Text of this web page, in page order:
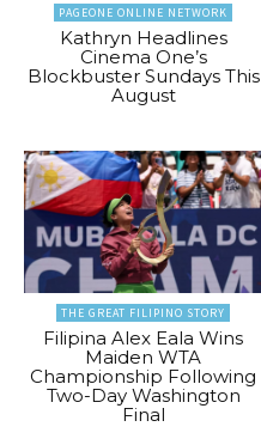
PAGEONE ONLINE NETWORK
Kathryn Headlines
Cinema One’s
Blockbuster Sundays This
August
THE GREAT FILIPINO STORY
Filipina Alex Eala Wins
Maiden WTA
Championship Following
Two-Day Washington
Final